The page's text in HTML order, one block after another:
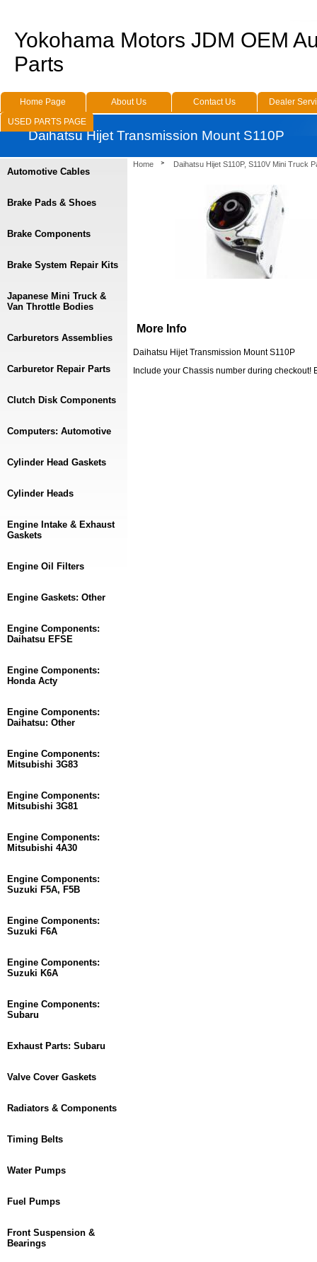
Home Daihatsu Hijet S110P, S110V Mini Truck
More Info
Daihatsu Hijet Transmission Mount S110P
Include your Chassis number during checkout!
Automotive Cables
Brake Pads & Shoes
Brake Components
Brake System Repair Kits
Japanese Mini Truck &
Van Throttle Bodies
Carburetors Assemblies
Carburetor Repair Parts
Clutch Disk Components
Computers: Automotive
Cylinder Head Gaskets
Cylinder Heads
Engine Intake & Exhaust
Gaskets
Engine Oil Filters
Engine Gaskets: Other
Engine Components:
Daihatsu EFSE
Engine Components:
Honda Acty
Engine Components:
Daihatsu: Other
Engine Components:
Mitsubishi 3G83
Engine Components:
Mitsubishi 3G81
Engine Components:
Mitsubishi 4A30
Engine Components:
Suzuki F5A, F5B
Engine Components:
Suzuki F6A
Engine Components:
Suzuki K6A
Engine Components:
Subaru
Exhaust Parts: Subaru
Valve Cover Gaskets
Radiators & Components
Timing Belts
Water Pumps
Fuel Pumps
Front Suspension &
Bearings
Yokohama Motors JDM OEM
Parts
Home Page About Us Contact Us
Dealer
USED PARTS PAGE
Daihatsu Hijet Transmission Mount S110P